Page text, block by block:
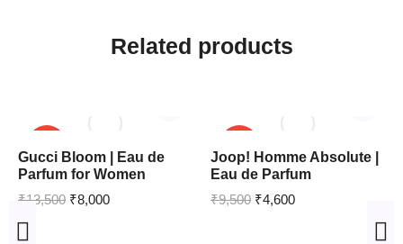
Related products
Gucci Bloom | Eau de
Parfum for Women
₹13,500 ₹8,000
Joop! Homme Absolute |
Eau de Parfum
₹9,500 ₹4,600